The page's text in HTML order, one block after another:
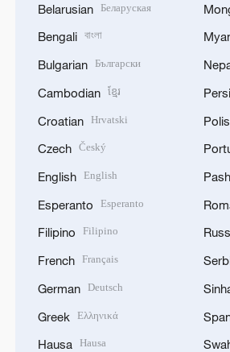
Belarusian Беларуская
Bengali বাংলা
Bulgarian Български
Cambodian ខ្មែរ
Croatian Hrvatski
Czech Český
English English
Esperanto Esperanto
Filipino Filipino
French Français
German Deutsch
Greek Ελληνικά
Hausa Hausa